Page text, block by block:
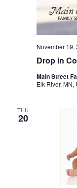
Drop in
November 19,
Main Street
Elk River, MN,
THU
20